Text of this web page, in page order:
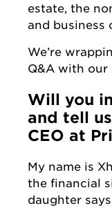
estate, the
and business
We’re
Q&A with our
Will you
and tell
CEO at
My name is
the financial
daughter